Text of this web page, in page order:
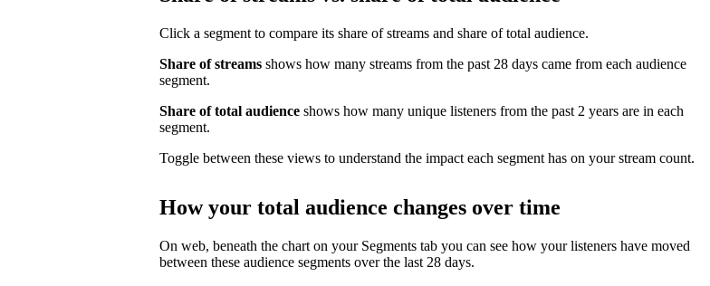
Click a segment to compare its share of streams and share of total audience.
Share of streams shows how many streams from the past 28 days came from each audience
segment.
Share of total audience shows how many unique listeners from the past 2 years are in each
segment.
Toggle between these views to understand the impact each segment has on your stream count.
How your total audience changes over time
On web, beneath the chart on your Segments tab you can see how your listeners have moved
between these audience segments over the last 28 days.